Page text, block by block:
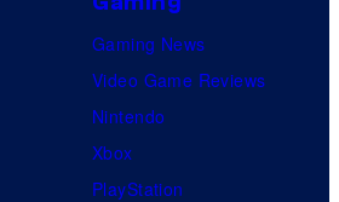
Gaming News
Video Game Reviews
Nintendo
Xbox
PlayStation